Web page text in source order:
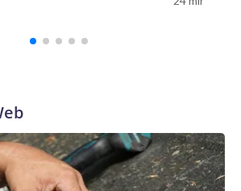
Memorial, 10 minutes to visit the
that you want to do because you're
this.'"For Sue Prachar, the visit was a
brother."It's right here, Gerald
said as she found his name on the
has visited the Vietnam Veterans
but having the replica in her